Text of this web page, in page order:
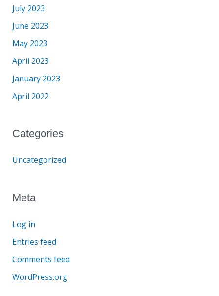
July 2023
June 2023
May 2023
April 2023
January 2023
April 2022
Categories
Uncategorized
Meta
Log in
Entries feed
Comments feed
WordPress.org